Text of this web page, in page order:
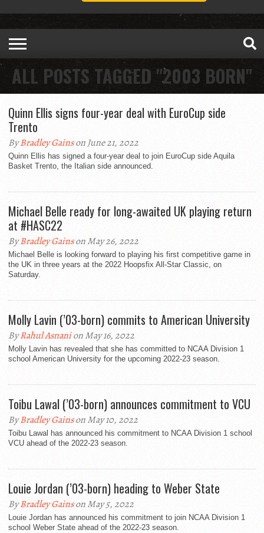
ALL POSTS TAGGED "2003 BORN"
Quinn Ellis signs four-year deal with EuroCup side
Trento
ByBradley Gainson June 21, 2022
Quinn Ellis has signed a four-year deal to join EuroCup side Aquila
Basket Trento, the Italian side announced.
Michael Belle ready for long-awaited UK playing return
at #HASC22
ByBradley Gainson May 26, 2022
Michael Belle is looking forward to playing his first competitive game in
the UK in three years at the 2022 Hoopsfix All-Star Classic, on
Saturday.
Molly Lavin (’03-born) commits to American University
ByRahul Asnanion May 16, 2022
Molly Lavin has revealed that she has committed to NCAA Division 1
school American University for the upcoming 2022-23 season.
Toibu Lawal (’03-born) announces commitment to VCU
ByBradley Gainson May 10, 2022
Toibu Lawal has announced his commitment to NCAA Division 1 school
VCU ahead of the 2022-23 season.
Louie Jordan (’03-born) heading to Weber State
ByBradley Gainson May 5, 2022
Louie Jordan has announced his commitment to join NCAA Division 1
school Weber State ahead of the 2022-23 season.